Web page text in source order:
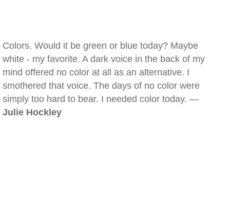
Colors. Would it be green or blue today? Maybe
white - my favorite. A dark voice in the back of my
mind offered no color at all as an alternative. I
smothered that voice. The days of no color were
simply too hard to bear. I needed color today. —
Julie Hockley